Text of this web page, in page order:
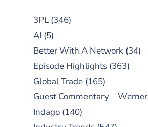
3PL (346)
AI (5)
Better With A Network (34)
Episode Highlights (363)
Global Trade (165)
Guest Commentary – Werner
Indago (140)